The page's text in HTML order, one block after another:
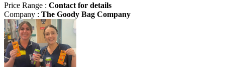
Price Range : Contact for details
Company : The Goody Bag Company